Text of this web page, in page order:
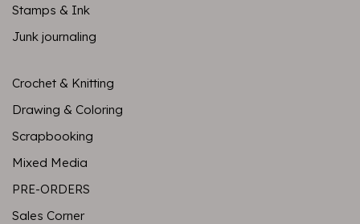
Stamps & Ink
Junk journaling
Crochet & Knitting
Drawing & Coloring
Scrapbooking
Mixed Media
PRE-ORDERS
Sales Corner